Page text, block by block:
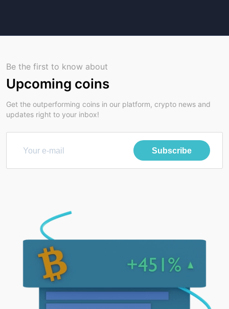
Be the first to know about
Upcoming coins
Get the outperforming coins in our platform, crypto news and
updates right to your inbox!
Subscribe